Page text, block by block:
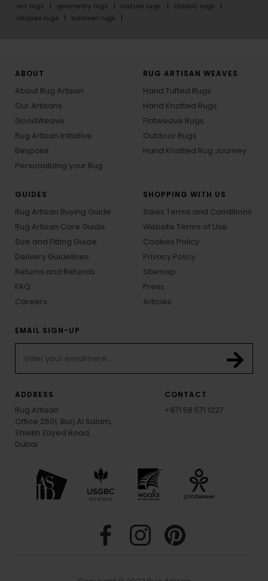
art rugs
geometry rugs nature rugs
classic rugs
shapes rugs
summer rugs
ABOUT
About Rug Artisan
Our Artisans
GoodWeave
Rug Artisan Initiative
Bespoke
Personalizing your Rug
RUG ARTISAN WEAVES
Hand Tufted Rugs
Hand Knotted Rugs
Flatweave Rugs
Outdoor Rugs
Hand Knotted Rug Journey
GUIDES
Rug Artisan Buying Guide
Rug Artisan Care Guide
Size and Fitting Guide
Delivery Guidelines
Returns and Refunds
FAQ
Careers
SHOPPING WITH US
Sales Terms and Conditions
Website Terms of Use
Cookies Policy
Privacy Policy
Sitemap
Press
Articles
EMAIL SIGN-UP
ADDRESS
Rug Artisan
Office 2501, Burj Al Salam,
Sheikh Zayed Road,
Dubai
CONTACT
+971 58 571 1227